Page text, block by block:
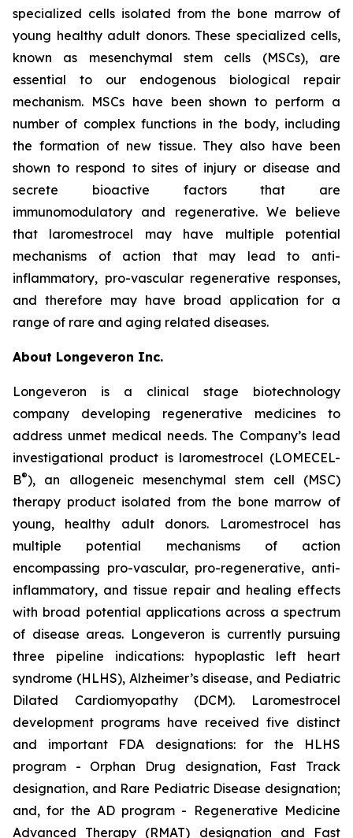
specialized cells isolated from the bone marrow of
young healthy adult donors. These specialized cells,
known as mesenchymal stem cells (MSCs), are
essential to our endogenous biological repair
mechanism. MSCs have been shown to perform a
number of complex functions in the body, including
the formation of new tissue. They also have been
shown to respond to sites of injury or disease and
secrete bioactive factors that are
immunomodulatory and regenerative. We believe
that laromestrocel may have multiple potential
mechanisms of action that may lead to anti-
inflammatory, pro-vascular regenerative responses,
and therefore may have broad application for a
range of rare and aging related diseases.
About Longeveron Inc.
Longeveron is a clinical stage biotechnology
company developing regenerative medicines to
address unmet medical needs. The Company’s lead
investigational product is laromestrocel (LOMECEL-
B®), an allogeneic mesenchymal stem cell (MSC)
therapy product isolated from the bone marrow of
young, healthy adult donors. Laromestrocel has
multiple potential mechanisms of action
encompassing pro-vascular, pro-regenerative, anti-
inflammatory, and tissue repair and healing effects
with broad potential applications across a spectrum
of disease areas. Longeveron is currently pursuing
three pipeline indications: hypoplastic left heart
syndrome (HLHS), Alzheimer’s disease, and Pediatric
Dilated Cardiomyopathy (DCM). Laromestrocel
development programs have received five distinct
and important FDA designations: for the HLHS
program - Orphan Drug designation, Fast Track
designation, and Rare Pediatric Disease designation;
and, for the AD program - Regenerative Medicine
Advanced Therapy (RMAT) designation and Fast